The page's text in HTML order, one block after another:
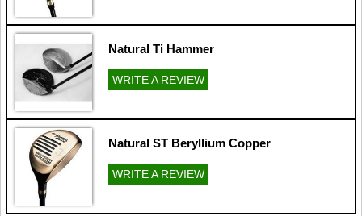
Natural Ti Hammer
WRITE A REVIEW
Natural ST Beryllium Copper
WRITE A REVIEW